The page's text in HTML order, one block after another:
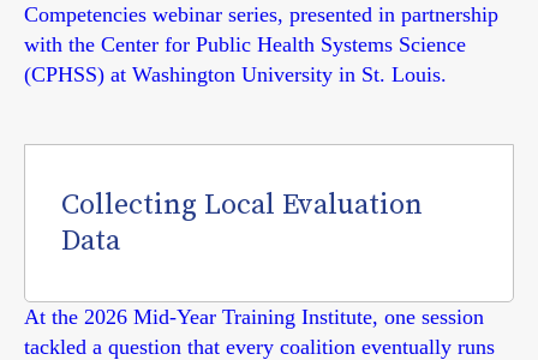
Competencies webinar series, presented in partnership
with the Center for Public Health Systems Science
(CPHSS) at Washington University in St. Louis.
Collecting Local Evaluation
Data
At the 2026 Mid-Year Training Institute, one session
tackled a question that every coalition eventually runs